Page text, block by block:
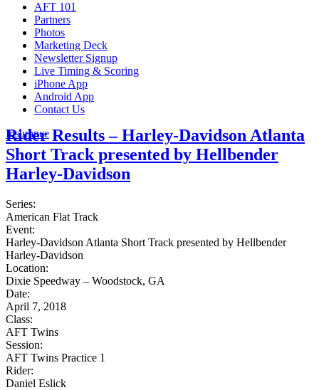
AFT 101
Partners
Photos
Marketing Deck
Newsletter Signup
Live Timing & Scoring
iPhone App
Android App
Contact Us
Insurance
Rider Results – Harley-Davidson Atlanta
Short Track presented by Hellbender
Harley-Davidson
Series:
American Flat Track
Event:
Harley-Davidson Atlanta Short Track presented by Hellbender
Harley-Davidson
Location:
Dixie Speedway – Woodstock, GA
Date:
April 7, 2018
Class:
AFT Twins
Session:
AFT Twins Practice 1
Rider:
Daniel Eslick